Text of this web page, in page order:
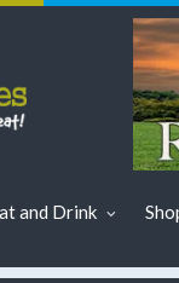
and Drink